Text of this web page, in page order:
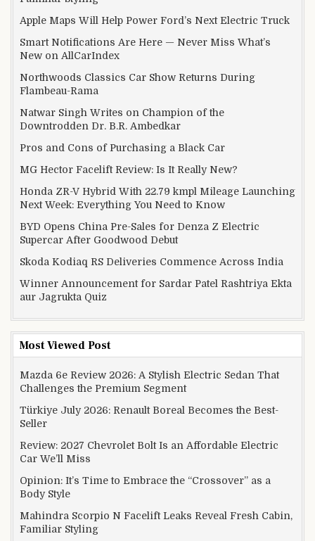
Apple Maps Will Help Power Ford’s Next Electric Truck
Smart Notifications Are Here — Never Miss What’s
New on AllCarIndex
Northwoods Classics Car Show Returns During
Flambeau-Rama
Natwar Singh Writes on Champion of the
Downtrodden Dr. B.R. Ambedkar
Pros and Cons of Purchasing a Black Car
MG Hector Facelift Review: Is It Really New?
Honda ZR-V Hybrid With 22.79 kmpl Mileage Launching
Next Week: Everything You Need to Know
BYD Opens China Pre-Sales for Denza Z Electric
Supercar After Goodwood Debut
Skoda Kodiaq RS Deliveries Commence Across India
Winner Announcement for Sardar Patel Rashtriya Ekta
aur Jagrukta Quiz
Most Viewed Post
Mazda 6e Review 2026: A Stylish Electric Sedan That
Challenges the Premium Segment
Türkiye July 2026: Renault Boreal Becomes the Best-
Seller
Review: 2027 Chevrolet Bolt Is an Affordable Electric
Car We’ll Miss
Opinion: It’s Time to Embrace the “Crossover” as a
Body Style
Mahindra Scorpio N Facelift Leaks Reveal Fresh Cabin,
Familiar Styling